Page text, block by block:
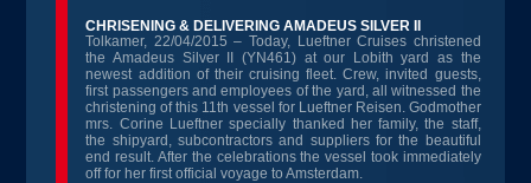
CHRISENING & DELIVERING AMADEUS SILVER II
Tolkamer, 22/04/2015 – Today, Lueftner Cruises christened
the Amadeus Silver II (YN461) at our Lobith yard as the
newest addition of their cruising fleet. Crew, invited guests,
first passengers and employees of the yard, all witnessed the
christening of this 11th vessel for Lueftner Reisen. Godmother
mrs. Corine Lueftner specially thanked her family, the staff,
the shipyard, subcontractors and suppliers for the beautiful
end result. After the celebrations the vessel took immediately
off for her first official voyage to Amsterdam.